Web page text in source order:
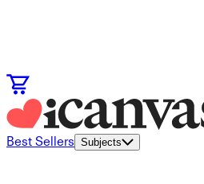
Best Sellers Subjects